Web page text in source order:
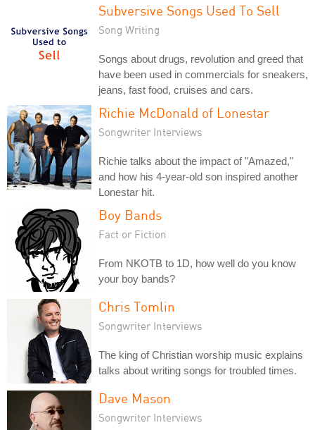
Subversive Songs Used To Sell
Song Writing
Songs about drugs, revolution and greed that
have been used in commercials for sneakers,
jeans, fast food, cruises and cars.
Richie McDonald of Lonestar
Songwriter Interviews
Richie talks about the impact of "Amazed,"
and how his 4-year-old son inspired another
Lonestar hit.
Boy Bands
Fact or Fiction
From NKOTB to 1D, how well do you know
your boy bands?
Chris Tomlin
Songwriter Interviews
The king of Christian worship music explains
talks about writing songs for troubled times.
Dave Mason
Songwriter Interviews